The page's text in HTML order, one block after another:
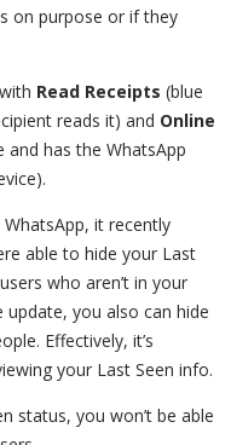
on purpose or if they
Read Receipts (blue
reads it) and Online
and has the WhatsApp
it recently
able to hide your Last
who aren’t in your
you also can hide
Effectively, it’s
your Last Seen info.
status, you won’t be able